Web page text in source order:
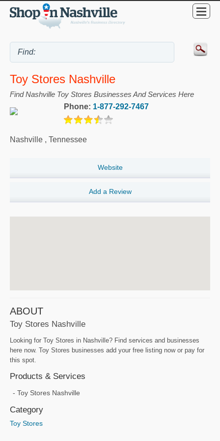
Toy Stores Nashville
Find Nashville Toy Stores Businesses And Services Here
Phone: 1-877-292-7467
Nashville , Tennessee
Website
Add a Review
ABOUT
Toy Stores Nashville
Looking for Toy Stores in Nashville? Find services and businesses
here now. Toy Stores businesses add your free listing now or pay for
this spot.
Products & Services
Toy Stores Nashville
Category
Toy Stores